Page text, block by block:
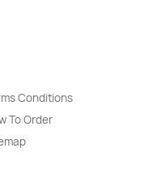
Conditions
To Order